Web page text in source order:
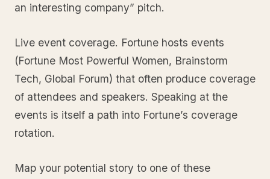
an interesting company” pitch.
Live event coverage. Fortune hosts events
(Fortune Most Powerful Women, Brainstorm
Tech, Global Forum) that often produce coverage
of attendees and speakers. Speaking at the
events is itself a path into Fortune’s coverage
rotation.
Map your potential story to one of these